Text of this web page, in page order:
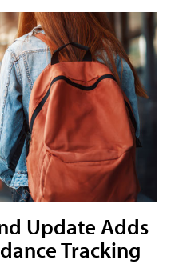
Update Adds
Tracking